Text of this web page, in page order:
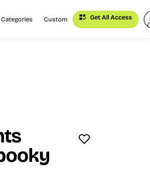
Categories Custom Get All Access